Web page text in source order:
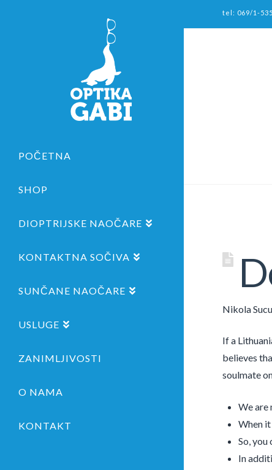
tel: 069/1-
POČETNA
SHOP
DIOPTRIJSKE NAOČARE
KONTAKTNA SOČIVA
SUNČANE NAOČARE
USLUGE
ZANIMLJIVOSTI
O NAMA
KONTAKT
Nikola
If a
believes
soulmate
We are
When
So,
In